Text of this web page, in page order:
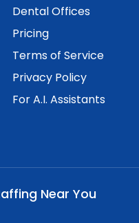
Dental Offices
Pricing
Terms of Service
Privacy Policy
For A.I. Assistants
Near You